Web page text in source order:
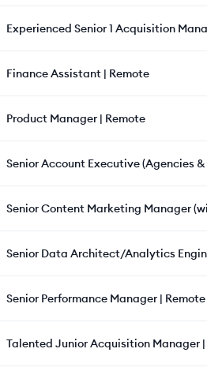
Experienced Senior 1 Acquisition
Finance Assistant | Remote
Product Manager | Remote
Senior Account Executive (Agencies
Senior Content Marketing Manager
Senior Data Architect/Analytics
Senior Performance Manager | Remote
Talented Junior Acquisition Manager |